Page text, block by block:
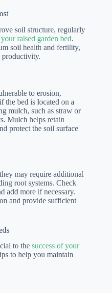
soil structure, regularly
raised garden bed.
soil health and fertility,
productivity.
to erosion,
the bed is located on a
mulch, such as straw or
Mulch helps retain
protect the soil surface
may require additional
root systems. Check
add more if necessary.
and provide sufficient
to the success of your
to help you maintain